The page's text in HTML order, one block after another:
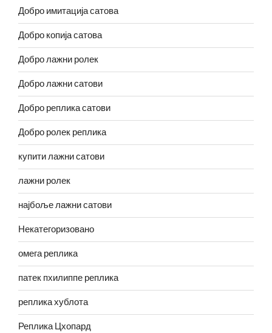
Добро имитација сатова
Добро копија сатова
Добро лажни ролек
Добро лажни сатови
Добро реплика сатови
Добро ролек реплика
купити лажни сатови
лажни ролек
најбоље лажни сатови
Некатегоризовано
омега реплика
патек пхилиппе реплика
реплика хублота
Реплика Цхопард